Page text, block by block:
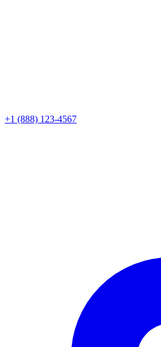
+1 (888) 123-4567